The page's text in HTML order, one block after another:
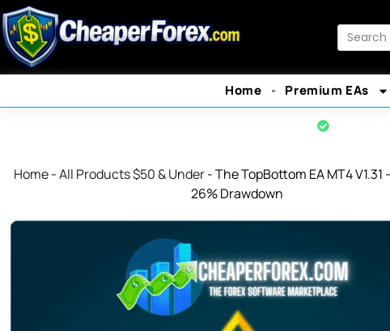
Skip
to
content
Search
Home Premium EAs
Home-All Products $50 & Under-The TopBottom EA MT4 V1.31
26% Drawdown